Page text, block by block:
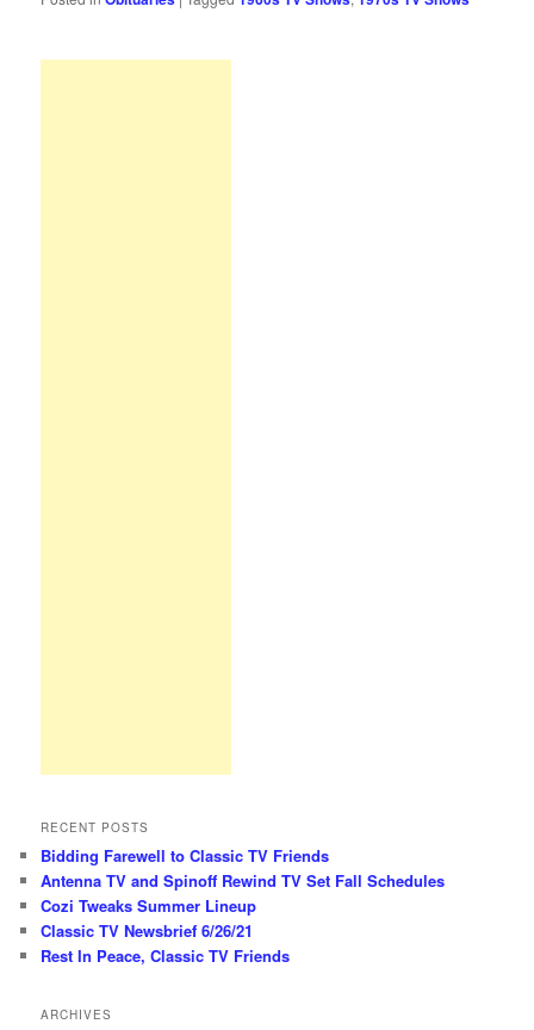
RECENT POSTS
Bidding Farewell to Classic TV Friends
Antenna TV and Spinoff Rewind TV Set Fall Schedules
Cozi Tweaks Summer Lineup
Classic TV Newsbrief 6/26/21
Rest In Peace, Classic TV Friends
ARCHIVES